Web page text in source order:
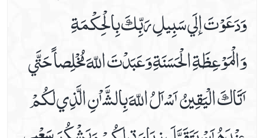
وَدَعَوْتَ إلَي سَبِيلِ رَبِّكَ بِالْحِكْمَةِ
وَالْمَوْعِظَةِ الْحَسَنَةِ وَعَبَدْتَ اللّهَ مُخْلِصاً حَتَّي
ٲَتَاكَ الْيَقِينُ ٲَسْٲَلُ اللّهَ بِالشَّٲْنِ الَّذِي لَكُمْ
Friday Prayer
Imam Zain Al Abideen's Dua When Sick
In Seeking Asylum With God
Istighasa E Imam E Zamana A.s
Listen Hadees E Kisa In Audio And Video
Monday Prayer
Monday's Ziarat Of Imam Hassan A.s